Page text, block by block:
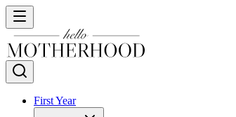
First Year